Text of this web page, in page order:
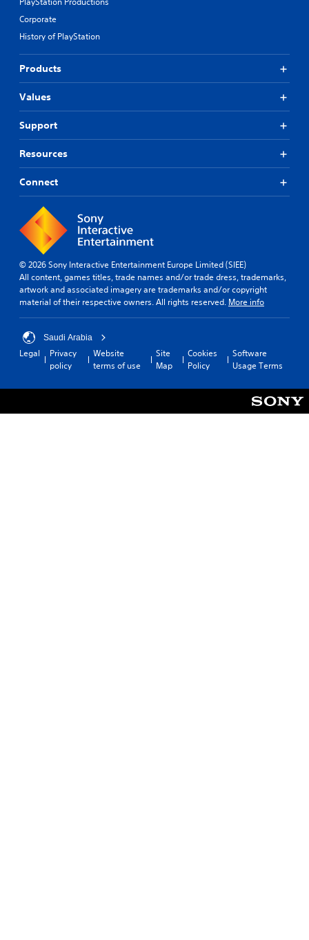
Corporate
History of PlayStation
Products
Values
Support
Resources
Connect
© 2026 Sony Interactive Entertainment Europe Limited (SIEE)
All content, games titles, trade names and/or trade dress, trademarks,
artwork and associated imagery are trademarks and/or copyright
material of their respective owners. All rights reserved. More info
Saudi Arabia
Legal
Privacy
policy
Website
terms of use
Site
Map
Cookies
Policy
Software
Usage Terms